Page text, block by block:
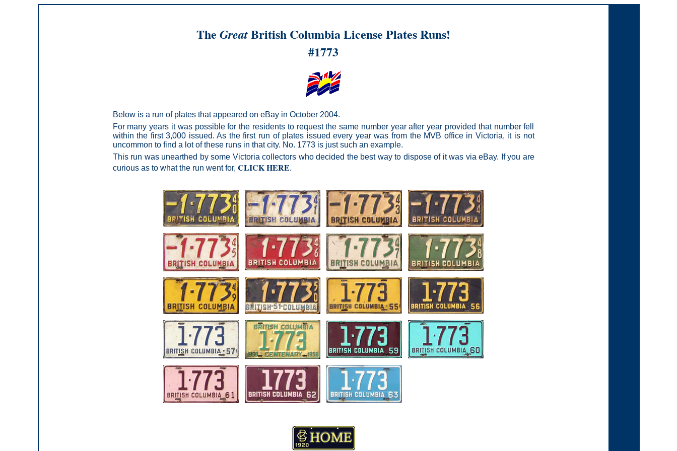
The GreatBritish Columbia License Plates Runs!
#1773
Below is a run of plates that appeared on eBay in October 2004.
For many years it was possible for the residents to request the same number year after year provided that number fell
within the first 3,000 issued. As the first run of plates issued every year was from the MVB office in Victoria, it is not
uncommon to find a lot of these runs in that city. No. 1773 is just such an example.
This run was unearthed by some Victoria collectors who decided the best way to dispose of it was via eBay. If you are
curious as to what the run went for, CLICK HERE.